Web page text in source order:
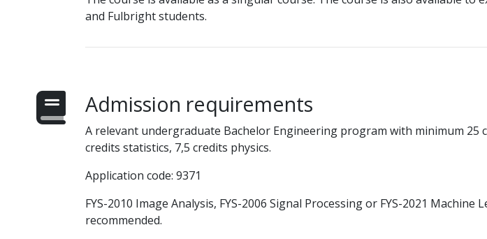
and Fulbright students.
Admission requirements
A relevant undergraduate Bachelor Engineering program with minimum 25
credits statistics, 7,5 credits physics.
Application code: 9371
FYS-2010 Image Analysis, FYS-2006 Signal Processing or FYS-2021 Machine
recommended.